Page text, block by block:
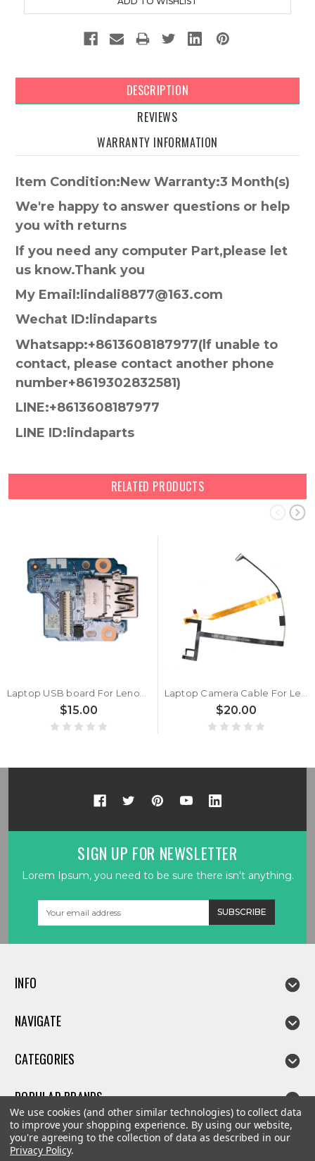
DESCRIPTION
REVIEWS
WARRANTY INFORMATION
Item Condition:New Warranty:3 Month(s)
We're happy to answer questions or help
you with returns
If you need any computer Part,please let
us know.Thank you
My Email:lindali8877@163.com
Wechat ID:lindaparts
Whatsapp:+8613608187977(lf unable to
contact, please contact another phone
number+8619302832581)
LINE:+8613608187977
LINE ID:lindaparts
RELATED PRODUCTS
$15.00 $20.00
SIGN UP FOR NEWSLETTER
Lorem Ipsum, you need to be sure there isn't anything.
INFO
NAVIGATE
CATEGORIES
POPULAR BRANDS
We use cookies (and other similar technologies) to collect data
to improve your shopping experience. By using our website,
you're agreeing to the collection of data as described in our
Privacy Policy.